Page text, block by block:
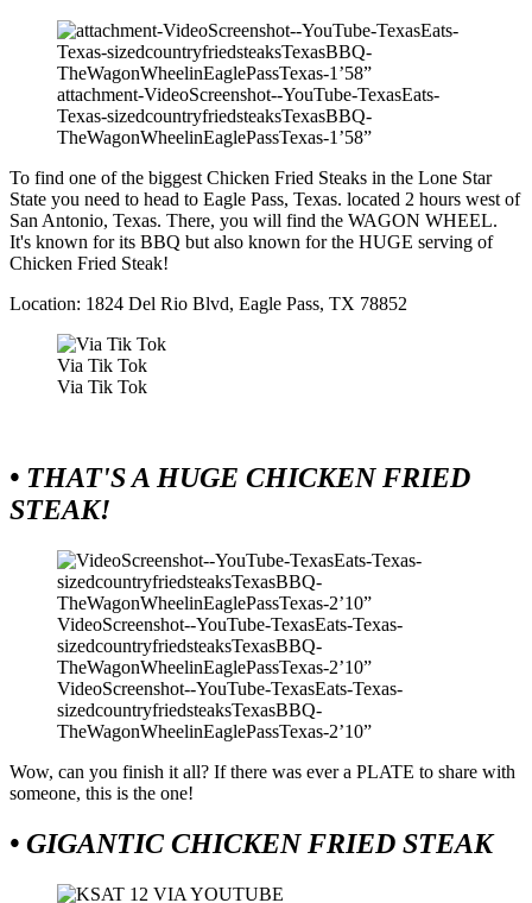
attachment-VideoScreenshot--YouTube-TexasEats-
Texas-sizedcountryfriedsteaksTexasBBQ-
TheWagonWheelinEaglePassTexas-1’58”
To find one of the biggest Chicken Fried Steaks in the Lone Star
State you need to head to Eagle Pass, Texas. located 2 hours west of
San Antonio, Texas. There, you will find the WAGON WHEEL.
It's known for its BBQ but also known for the HUGE serving of
Chicken Fried Steak!
Location: 1824 Del Rio Blvd, Eagle Pass, TX 78852
Via Tik Tok
Via Tik Tok
• THAT'S A HUGE CHICKEN FRIED
STEAK!
VideoScreenshot--YouTube-TexasEats-Texas-
sizedcountryfriedsteaksTexasBBQ-
TheWagonWheelinEaglePassTexas-2’10”
VideoScreenshot--YouTube-TexasEats-Texas-
sizedcountryfriedsteaksTexasBBQ-
TheWagonWheelinEaglePassTexas-2’10”
Wow, can you finish it all? If there was ever a PLATE to share with
someone, this is the one!
• GIGANTIC CHICKEN FRIED STEAK